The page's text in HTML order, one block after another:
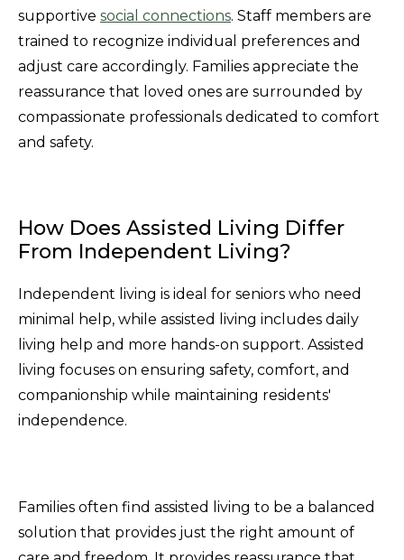
supportive social connections. Staff members are
trained to recognize individual preferences and
adjust care accordingly. Families appreciate the
reassurance that loved ones are surrounded by
compassionate professionals dedicated to comfort
and safety.
How Does Assisted Living Differ
From Independent Living?
Independent living is ideal for seniors who need
minimal help, while assisted living includes daily
living help and more hands-on support. Assisted
living focuses on ensuring safety, comfort, and
companionship while maintaining residents'
independence.
Families often find assisted living to be a balanced
solution that provides just the right amount of